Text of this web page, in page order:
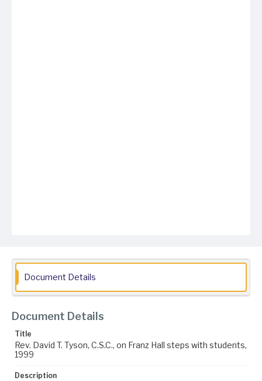
Document Details
Document Details
Title
Rev. David T. Tyson, C.S.C., on Franz Hall steps with students,
1999
Description